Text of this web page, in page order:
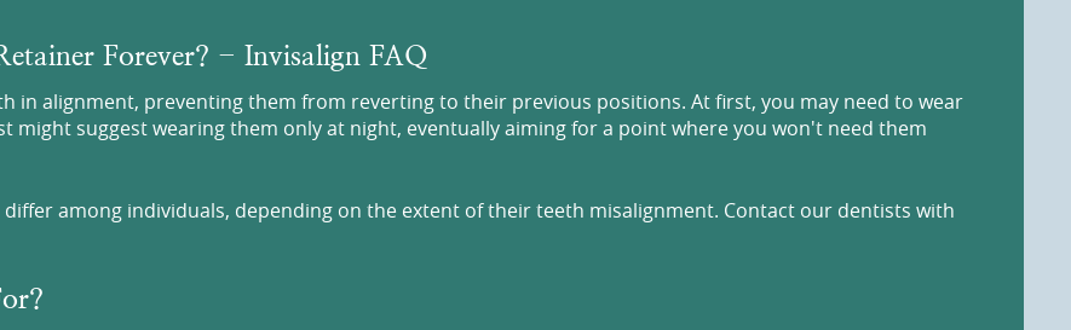
Forever? - Invisalign FAQ
in alignment, preventing them from reverting to their previous positions. At first, you may need to wear
might suggest wearing them only at night, eventually aiming for a point where you won't need them
among individuals, depending on the extent of their teeth misalignment. Contact our dentists with